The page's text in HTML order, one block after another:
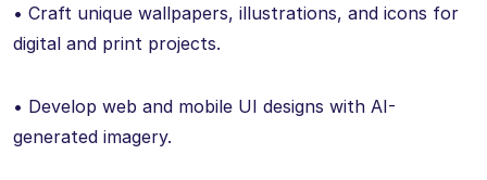
• Craft unique wallpapers, illustrations, and icons for
digital and print projects.
• Develop web and mobile UI designs with AI-
generated imagery.